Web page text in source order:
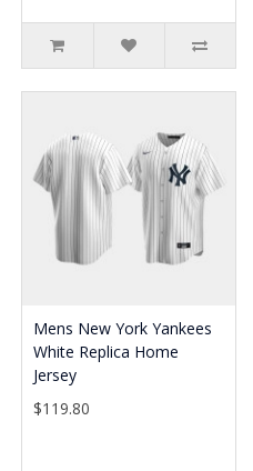
Mens New York Yankees
White Replica Home
Jersey
$119.80